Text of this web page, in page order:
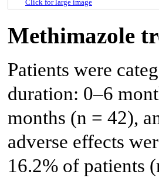
Click for large image
Methimazole
Patients were
duration: 0–6
months (n = 42),
adverse effects
16.2% of patients